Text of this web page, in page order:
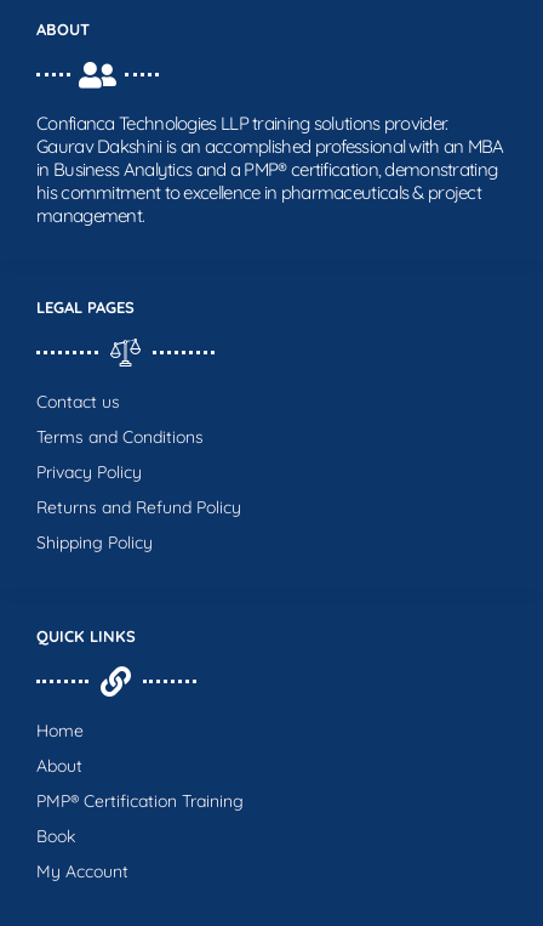
QUICK LINKS
Home
About
PMP® Certification Training
Book
My Account
LEGAL PAGES
Contact us
Terms and Conditions
Privacy Policy
Returns and Refund Policy
Shipping Policy
ABOUT
Confianca Technologies LLP training solutions provider.
Gaurav Dakshini is an accomplished professional with an MBA
in Business Analytics and a PMP® certification, demonstrating
his commitment to excellence in pharmaceuticals & project
management.